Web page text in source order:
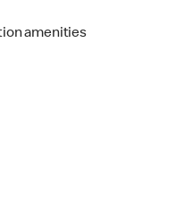
amenities